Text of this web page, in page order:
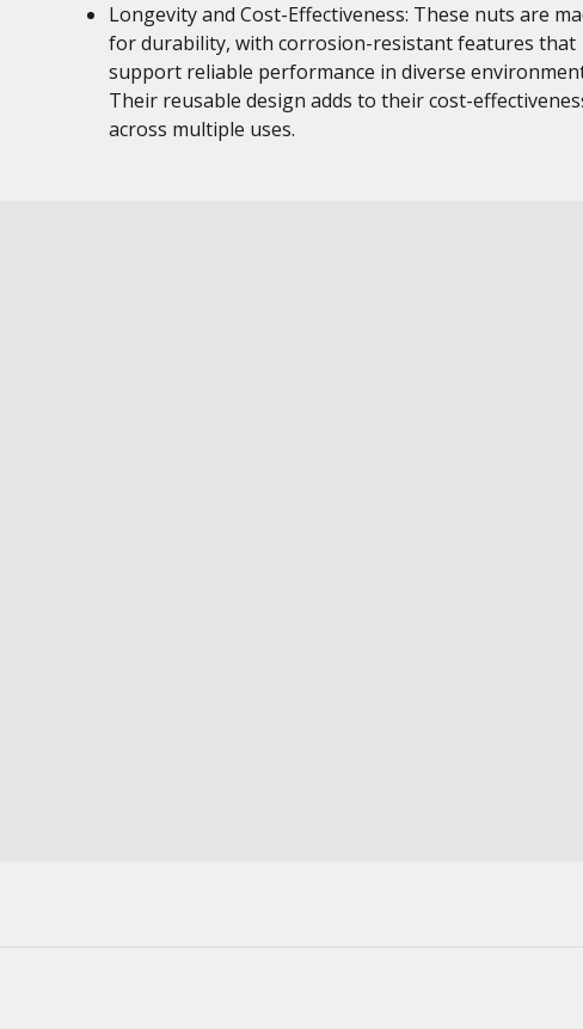
Longevity and Cost-Effectiveness: These nuts are
for durability, with corrosion-resistant features that
support reliable performance in diverse
Their reusable design adds to their cost-
across multiple uses.